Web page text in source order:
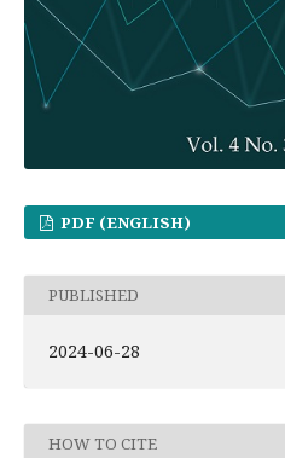
PDF (ENGLISH)
PUBLISHED
2024-06-28
HOW TO CITE